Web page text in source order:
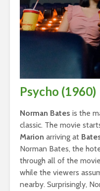
Psycho (1960)
Norman Bates is the
classic. The movie
Marion arriving at
Norman Bates, the
through all of the
while the viewers
nearby. Surprisingly,